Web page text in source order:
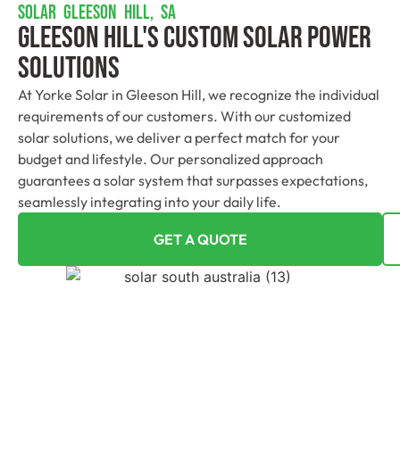
SOLAR GLEESON HILL, SA
Gleeson Hill's Custom Solar Power
Solutions
At Yorke Solar in Gleeson Hill, we recognize the individual
requirements of our customers. With our customized
solar solutions, we deliver a perfect match for your
budget and lifestyle. Our personalized approach
guarantees a solar system that surpasses expectations,
seamlessly integrating into your daily life.
GET A QUOTE